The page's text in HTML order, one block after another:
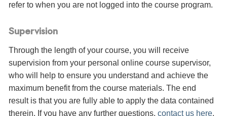
refer to when you are not logged into the course program.
Supervision
Through the length of your course, you will receive
supervision from your personal online course supervisor,
who will help to ensure you understand and achieve the
maximum benefit from the course materials. The end
result is that you are fully able to apply the data contained
therein. If you have any further questions, contact us here.